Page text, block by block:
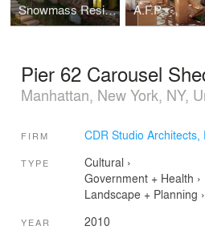
Snowmass Residence A.F.P.
Pier 62 Carousel
Manhattan, New York, NY,
FIRM CDR Studio Architects,
TYPE Cultural ›
Government + Health ›
Landscape + Planning ›
YEAR 2010